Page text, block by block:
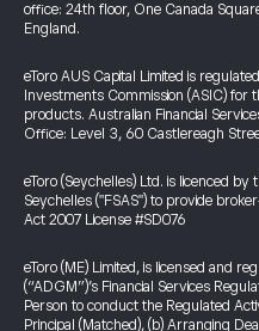
office: 24th floor, One Canada
England.
eToro AUS Capital Limited is
Investments Commission (ASIC) for
products. Australian Financial
Office: Level 3, 60 Castlereagh
eToro (Seychelles) Ltd. is licenced by
Seychelles ("FSAS") to provide
Act 2007 License #SD076
eToro (ME) Limited, is licensed and
(“ADGM”)’s Financial Services
Person to conduct the Regulated
Principal (Matched), (b) Arranging